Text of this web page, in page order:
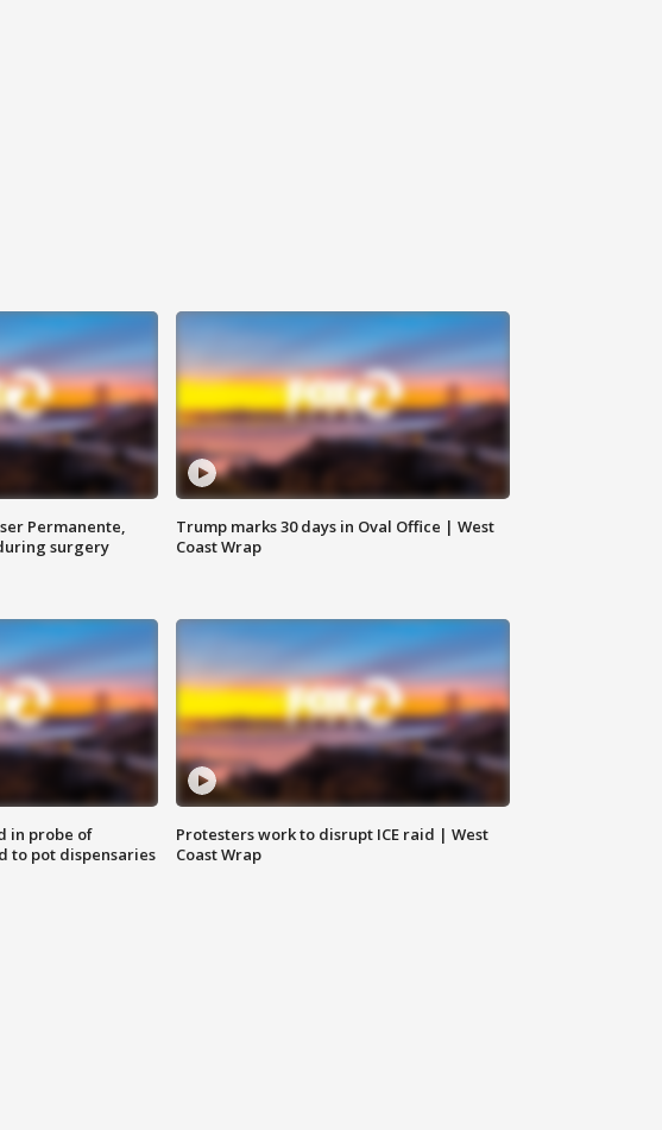
Permanente,
surgery
Trump marks 30 days in Oval Office | West
Coast Wrap
in probe of
to pot dispensaries
Protesters work to disrupt ICE raid | West
Coast Wrap